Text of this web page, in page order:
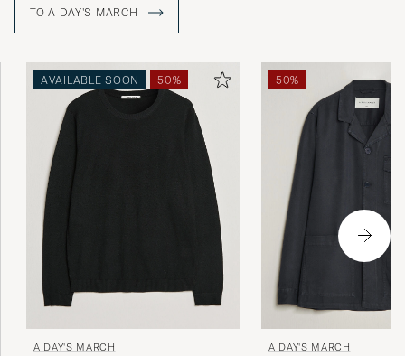
TO A DAY'S MARCH
AVAILABLE SOON 50%
A DAY'S MARCH
50%
A DAY'S MARCH